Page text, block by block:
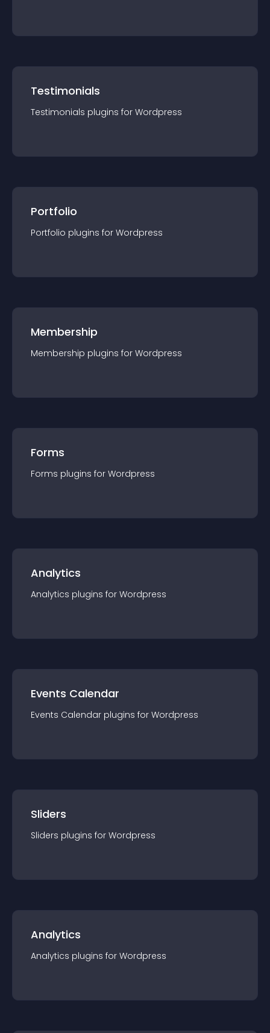
Testimonials
Testimonials plugins for Wordpress
Portfolio
Portfolio plugins for Wordpress
Membership
Membership plugins for Wordpress
Forms
Forms plugins for Wordpress
Analytics
Analytics plugins for Wordpress
Events Calendar
Events Calendar plugins for Wordpress
Sliders
Sliders plugins for Wordpress
Analytics
Analytics plugins for Wordpress